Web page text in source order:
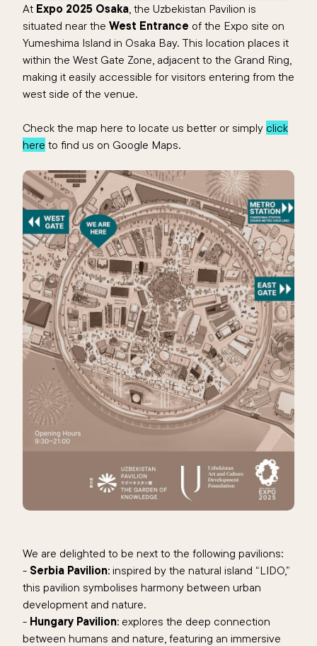
At Expo 2025 Osaka , the Uzbekistan Pavilion is
situated near the West Entrance of the Expo site on
Yumeshima Island in Osaka Bay. This location places it
within the West Gate Zone, adjacent to the Grand Ring,
making it easily accessible for visitors entering from the
west side of the venue.
Check the map here to locate us better or simply click
here to find us on Google Maps.
We are delighted to be next to the following pavilions:
- Serbia Pavilion: inspired by the natural island “LIDO,”
this pavilion symbolises harmony between urban
development and nature.
- Hungary Pavilion: explores the deep connection
between humans and nature, featuring an immersive